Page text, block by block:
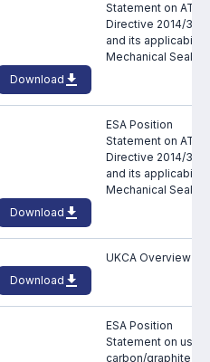
and their stories
Statement on ATEX
Directive 2014/34/
and its
Mechanical Seals
Download
ESA Position
Statement on ATEX
Directive 2014/34/
and its
Mechanical Seals
Download
UKCA Overview
Download
ESA Position
Statement on use
carbon/graphite